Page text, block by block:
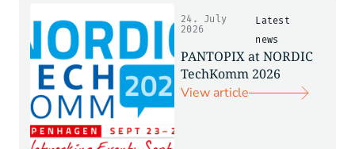
Latest
news
24. July
2026
PANTOPIX at NORDIC
TechKomm 2026
View article